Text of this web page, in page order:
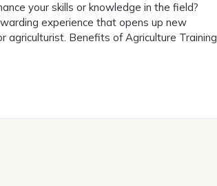
your skills or knowledge in the field?
experience that opens up new
agriculturist. Benefits of Agriculture Training